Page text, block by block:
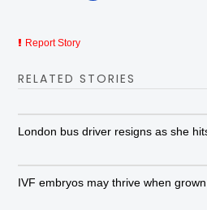
Report Story
RELATED STORIES
London bus driver resigns as she
IVF embryos may thrive when